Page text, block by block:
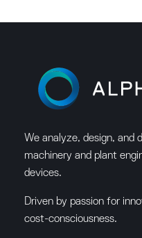
We analyze, design, and
machinery and plant
devices.
Driven by passion for
cost-consciousness.